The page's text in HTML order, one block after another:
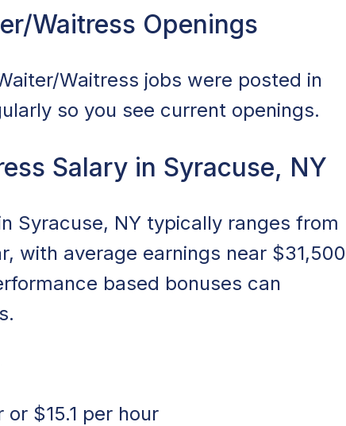
Waitress Openings
Waitress jobs were posted in
so you see current openings.
Salary in Syracuse, NY
Syracuse, NY typically ranges from
with average earnings near $31,500
based bonuses can
$15.1 per hour